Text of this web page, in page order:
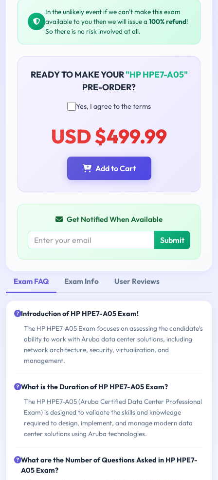
In the unlikely event if we can't make this exam
available to you then we will issue a 100% refund!
So there is no risk involved at all.
READY TO MAKE YOUR"HP HPE7-A05"
PRE-ORDER?
Yes, I agree to the terms
USD $499.99
Add to Cart
Get Notified When Available
Submit
Exam FAQ Exam Info User Reviews
Introduction of HP HPE7-A05 Exam!
The HP HPE7-A05 Exam focuses on assessing the candidate's
ability to work with Aruba data center solutions, including
network architecture, security, virtualization, and
management.
What is the Duration of HP HPE7-A05 Exam?
The HP HPE7-A05 (Aruba Certified Data Center Professional
Exam) is designed to validate the skills and knowledge
required to design, implement, and manage modern data
center solutions using Aruba technologies.
What are the Number of Questions Asked in HP HPE7-
A05 Exam?